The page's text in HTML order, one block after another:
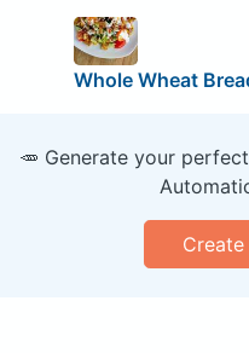
Whole Wheat
🥕 Generate your
Create